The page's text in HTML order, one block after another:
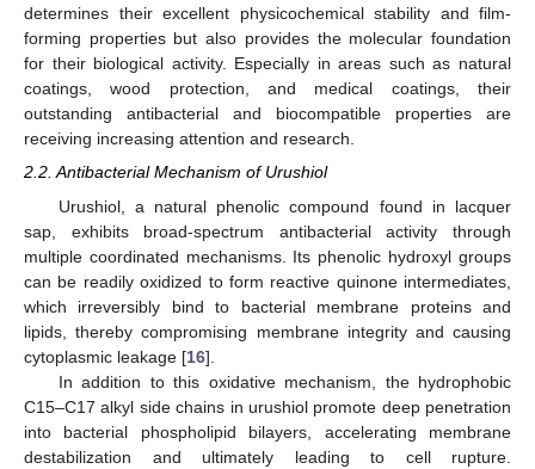
determines their excellent physicochemical stability and film-
forming properties but also provides the molecular foundation
for their biological activity. Especially in areas such as natural
coatings, wood protection, and medical coatings, their
outstanding antibacterial and biocompatible properties are
receiving increasing attention and research.
2.2. Antibacterial Mechanism of Urushiol
Urushiol, a natural phenolic compound found in lacquer
sap, exhibits broad-spectrum antibacterial activity through
multiple coordinated mechanisms. Its phenolic hydroxyl groups
can be readily oxidized to form reactive quinone intermediates,
which irreversibly bind to bacterial membrane proteins and
lipids, thereby compromising membrane integrity and causing
cytoplasmic leakage [16].
In addition to this oxidative mechanism, the hydrophobic
C15–C17 alkyl side chains in urushiol promote deep penetration
into bacterial phospholipid bilayers, accelerating membrane
destabilization and ultimately leading to cell rupture.